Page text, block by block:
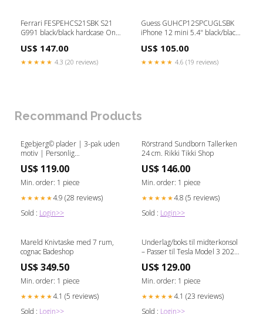
Ferrari FESPEHCS21SBK S21
G991 black/black hardcase On
US$ 147.00
★★★★★ 4.3 (20 reviews)
Guess GUHCP12SPCUGLSBK
iPhone 12 mini 5.4" black/black
mobiltbredbånd
US$ 105.00
★★★★★ 4.6 (19 reviews)
Recommand Products
Egebjerg© plader | 3-pak uden
motiv | Personlig
bordkort træ billig
US$ 119.00
Min. order: 1 piece
★★★★★4.9 (28 reviews)
Sold : Login>>
Rörstrand Sundborn Tallerken
24 cm. Rikki Tikki Shop
US$ 146.00
Min. order: 1 piece
★★★★★4.8 (5 reviews)
Sold : Login>>
Mareld Knivtaske med 7 rum,
cognac Badeshop
US$ 349.50
Min. order: 1 piece
★★★★★4.1 (5 reviews)
Sold : Login>>
Underlag/boks til midterkonsol
– Passer til Tesla Model 3 2024
US$ 129.00
Min. order: 1 piece
★★★★★4.1 (23 reviews)
Sold : Login>>